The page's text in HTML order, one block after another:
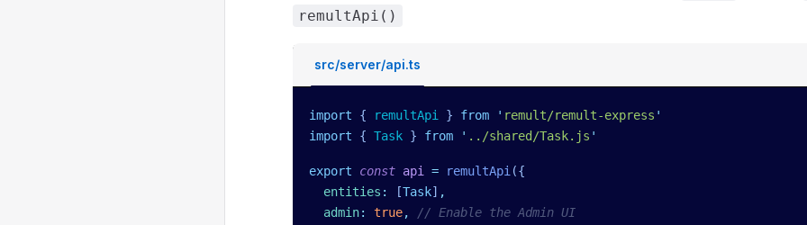
remultApi()
src/server/api.ts
import { remultApi } from ' remult/remult-express '
import { Task } from ' ../shared/Task.js '
export const api = remultApi ({
  entities
: [Task] ,
  admin
: true,
// Enable the Admin UI